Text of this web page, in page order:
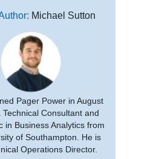
Michael Sutton
Pager Power in August
Consultant and
in Business Analytics from
of Southampton. He is
Operations Director.